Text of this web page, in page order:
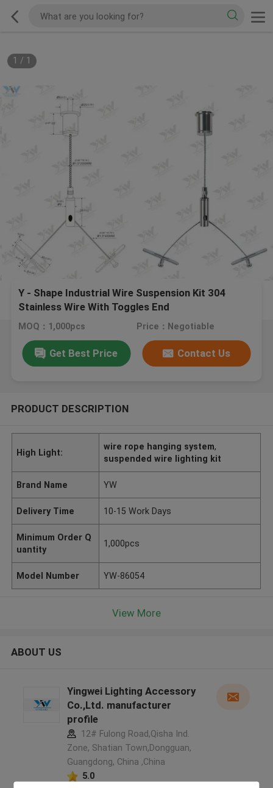
1 / 1
Y - Shape Industrial Wire Suspension Kit 304
Stainless Wire With Toggles End
MOQ：1,000pcs Price：Negotiable
Get Best Price Contact Us
PRODUCT DESCRIPTION
High Light:
wire rope hanging system,
suspended wire lighting kit
Brand Name YW
Delivery Time 10-15 Work Days
Minimum Order Q
uantity
1,000pcs
Model Number YW-86054
View More
ABOUT US
Yingwei Lighting Accessory
Co.,Ltd. manufacturer
profile
12# Fulong Road,Qisha Ind.
Zone, Shatian Town,Dongguan,
Guangdong, China ,China
5.0